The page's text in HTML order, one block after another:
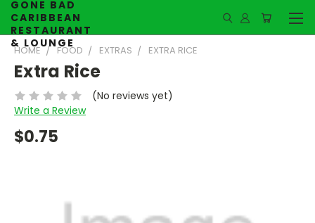
GONE BAD
CARIBBEAN
RESTAURANT
& LOUNGE
HOME FOOD EXTRAS EXTRA RICE
Extra Rice
(No reviews yet)
Write a Review
$0.75